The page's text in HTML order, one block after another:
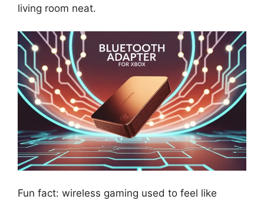
living room neat.
Fun fact: wireless gaming used to feel like